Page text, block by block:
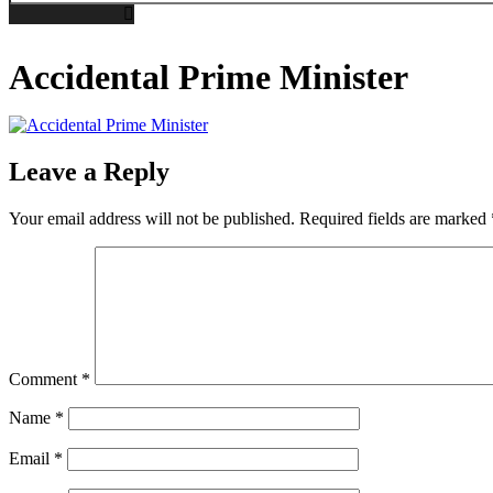
Accidental Prime Minister
Leave a Reply
Your email address will not be published. Required fields are marked
Comment *
Name *
Email *